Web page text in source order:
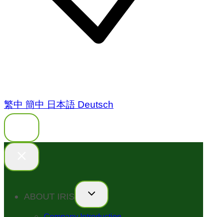
繁中 簡中 日本語 Deutsch
ABOUT IRIS